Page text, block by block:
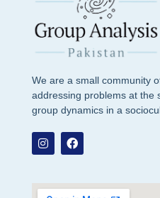
We are a small community
addressing problems at the
group dynamics in a